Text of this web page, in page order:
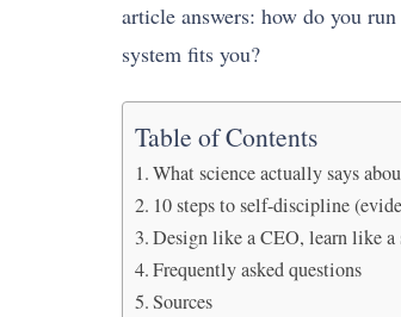
article answers: how do you
system fits you?
Table of Contents
What science actually says
10 steps to self-discipline
Design like a CEO, learn like a
Frequently asked questions
Sources